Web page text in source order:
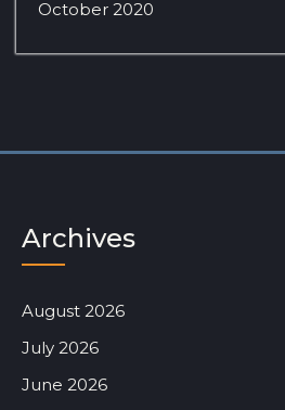
October 2020
Archives
August 2026
July 2026
June 2026